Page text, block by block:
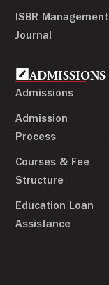
ISBR Management
Journal
ADMISSIONS
Admissions
Admission
Process
Courses & Fee
Structure
Education Loan
Assistance